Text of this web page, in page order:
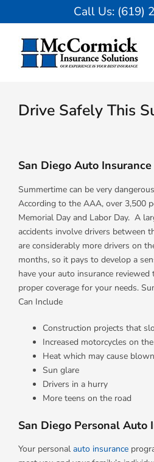
to
Call Us: (619)
Larger
Image
Drive Safely This
San Diego Auto Insurance
Summertime can be very
According to the AAA, over 3,500
Memorial Day and Labor Day. A
accidents involve drivers between
are considerably more drivers on
months, so it pays to develop a
have your auto insurance
proper coverage for your needs.
Can Include
Construction projects that
Increased motorcycles on
Heat which may cause
Sun glare
Drivers in a hurry
More teens on the road
San Diego Personal Auto
Your personal auto insurance